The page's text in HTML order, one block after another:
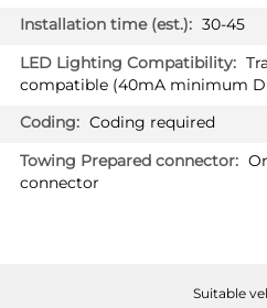
30-45
compatible (40mA minimum
Coding required
connector
Suitable